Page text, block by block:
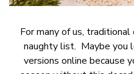
For many of us,
naughty list. Maybe you
versions online because